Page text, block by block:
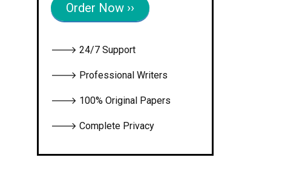
Order Now ››
🡒 24/7 Support
🡒 Professional Writers
🡒 100% Original Papers
🡒 Complete Privacy